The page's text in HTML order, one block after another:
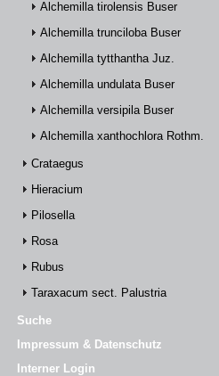
Alchemilla tirolensis Buser
Alchemilla trunciloba Buser
Alchemilla tytthantha Juz.
Alchemilla undulata Buser
Alchemilla versipila Buser
Alchemilla xanthochlora Rothm.
Crataegus
Hieracium
Pilosella
Rosa
Rubus
Taraxacum sect. Palustria
Suche
Impressum & Datenschutz
Interner Login